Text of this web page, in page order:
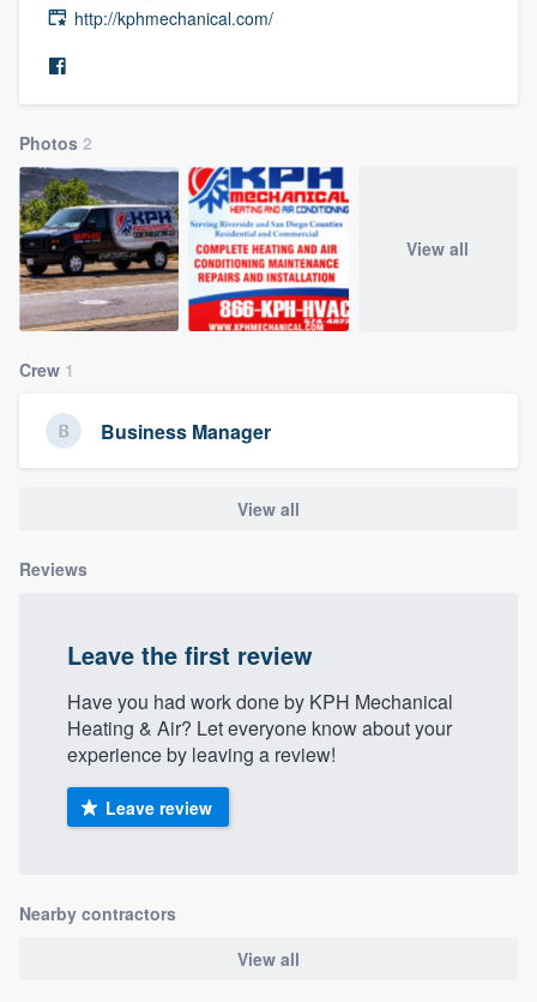
http://kphmechanical.com/
Photos 2
View all
Crew 1
Business Manager
View all
Reviews
Leave the first review
Have you had work done by KPH Mechanical
Heating & Air? Let everyone know about your
experience by leaving a review!
Leave review
Nearby contractors
View all
Welcome to our
community of quality
9223 . We'll answer your questions, show
you a demo, and get you started.
Our flat-rate pricing gives you the ability
without having to worry about overages.